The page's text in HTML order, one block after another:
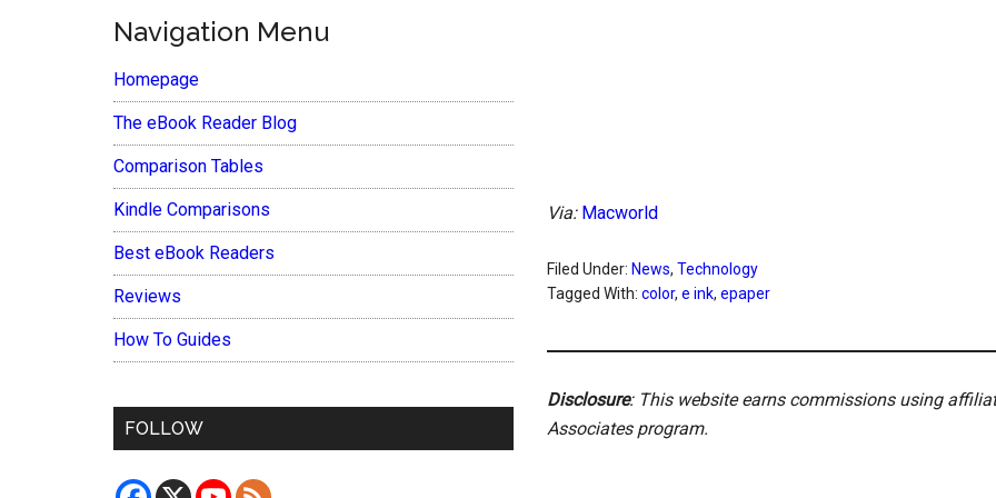
Via: Macworld
Filed Under: News, Technology
Tagged With: color, e ink, epaper
Disclosure: This website earns commissions using
Associates program.
Navigation Menu
Homepage
The eBook Reader Blog
Comparison Tables
Kindle Comparisons
Best eBook Readers
Reviews
How To Guides
FOLLOW